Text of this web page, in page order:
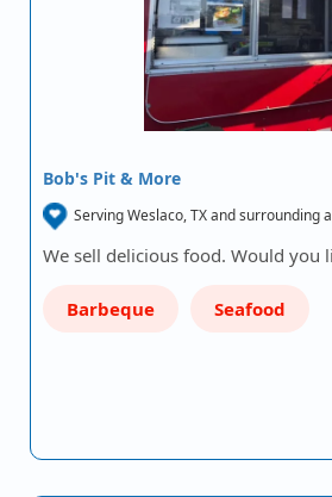
Bob's Pit & More
Serving Weslaco, TX and surrounding
We sell delicious food. Would you
Barbeque Seafood